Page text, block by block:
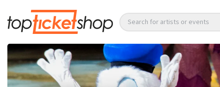
Search for artists or events